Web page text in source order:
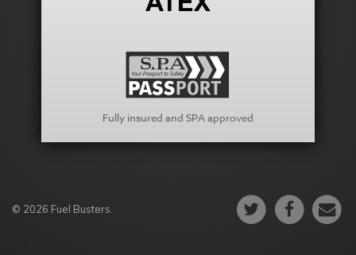
Fully insured and SPA approved
© 2026 Fuel Busters.